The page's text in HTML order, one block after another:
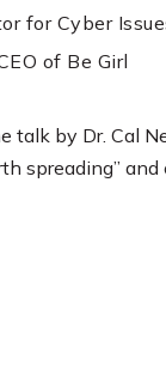
for Cyber
of Be Girl
talk by Dr. Cal
spreading”